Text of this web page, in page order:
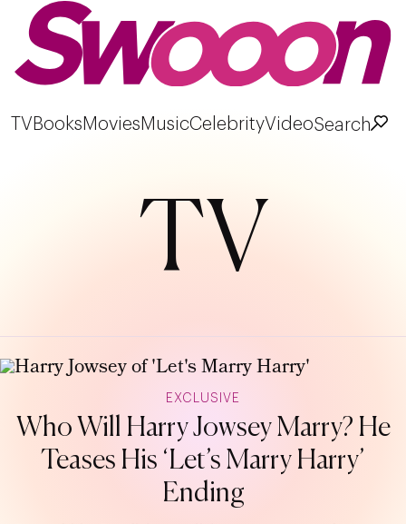
TV Books Movies MusicCelebrityVideoSearch
TV
EXCLUSIVE
Who Will Harry Jowsey Marry? He
Teases His ‘Let’s Marry Harry’
Ending